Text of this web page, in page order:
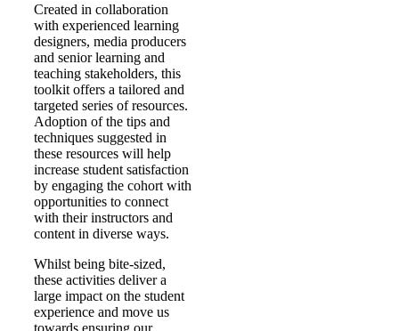
Created in collaboration
with experienced learning
designers, media producers
and senior learning and
teaching stakeholders, this
toolkit offers a tailored and
targeted series of resources.
Adoption of the tips and
techniques suggested in
these resources will help
increase student satisfaction
by engaging the cohort with
opportunities to connect
with their instructors and
content in diverse ways.
Whilst being bite-sized,
these activities deliver a
large impact on the student
experience and move us
towards ensuring our